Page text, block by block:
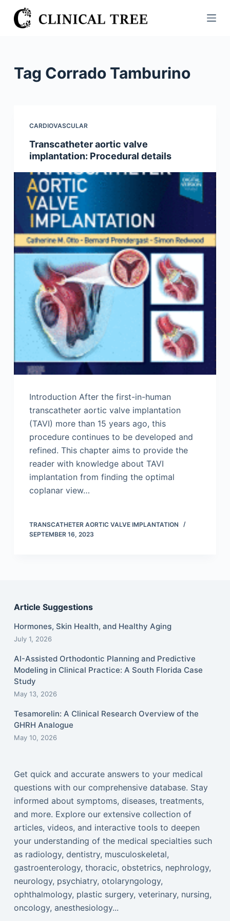
S
k
Tag Corrado Tamburino
CARDIOVASCULAR
Transcatheter aortic valve
implantation: Procedural details
Introduction After the first-in-human
transcatheter aortic valve implantation
(TAVI) more than 15 years ago, this
procedure continues to be developed and
refined. This chapter aims to provide the
reader with knowledge about TAVI
implantation from finding the optimal
coplanar view…
TRANSCATHETER AORTIC VALVE IMPLANTATION
SEPTEMBER 16, 2023
Article Suggestions
Hormones, Skin Health, and Healthy Aging
July 1, 2026
AI-Assisted Orthodontic Planning and Predictive
Modeling in Clinical Practice: A South Florida Case
Study
May 13, 2026
Tesamorelin: A Clinical Research Overview of the
GHRH Analogue
May 10, 2026
Get quick and accurate answers to your medical
questions with our comprehensive database. Stay
informed about symptoms, diseases, treatments,
and more. Explore our extensive collection of
articles, videos, and interactive tools to deepen
your understanding of the medical specialties such
as radiology, dentistry, musculoskeletal,
gastroenterology, thoracic, obstetrics, nephrology,
neurology, psychiatry, otolaryngology,
ophthalmology, plastic surgery, veterinary, nursing,
oncology, anesthesiology...